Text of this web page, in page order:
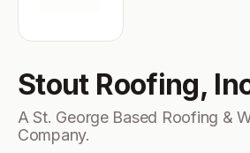
Stout Roofing,
A St. George Based Roofing &
Company.